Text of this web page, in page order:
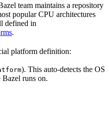
team maintains a repository
popular CPU architectures
defined in
.
platform definition:
). This auto-detects the OS
runs on.